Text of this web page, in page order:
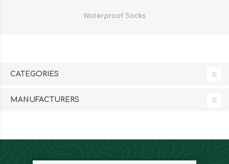
Waterproof Socks
CATEGORIES
MANUFACTURERS